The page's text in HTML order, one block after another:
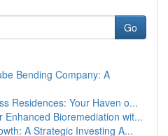
Go
Bending Company: A
Residences: Your Haven o...
Enhanced Bioremediation wit...
A Strategic Investing A...